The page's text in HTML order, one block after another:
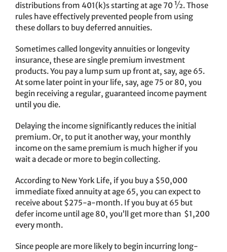
distributions from 401(k)s starting at age 70 ½. Those
rules have effectively prevented people from using
these dollars to buy deferred annuities.
Sometimes called longevity annuities or longevity
insurance, these are single premium investment
products. You pay a lump sum up front at, say, age 65.
At some later point in your life, say, age 75 or 80, you
begin receiving a regular, guaranteed income payment
until you die.
Delaying the income significantly reduces the initial
premium. Or, to put it another way, your monthly
income on the same premium is much higher if you
wait a decade or more to begin collecting.
According to New York Life, if you buy a $50,000
immediate fixed annuity at age 65, you can expect to
receive about $275-a-month. If you buy at 65 but
defer income until age 80, you’ll get more than $1,200
every month.
Since people are more likely to begin incurring long-